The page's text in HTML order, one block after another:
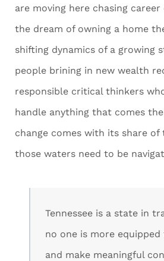
are moving here chasing
the dream of owning a home
shifting dynamics of a growing
people brining in new wealth
responsible critical thinkers
handle anything that comes
change comes with its share of
those waters need to be
Tennessee is a state in
no one is more equipped
and make meaningful